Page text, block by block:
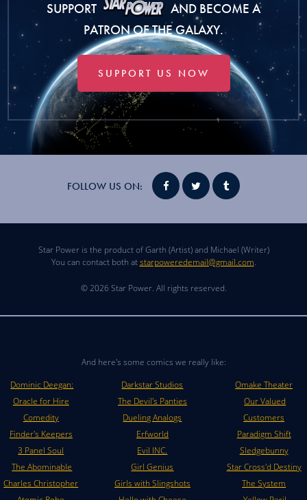
SUPPORT
AND BECOME A
PATRON OF THE GALAXY.
SUPPORT US NOW
FOLLOW US ON:
Star Power is the product of Garth (Artist) and Michael (Writer)
You can contact both atstarpoweredemail@gmail.com.
© 2026 Star Power. All rights reserved.
And here's some comics we really like:
Dominic Deegan:
Oracle for Hire
Comedity
Finder's Keepers
3 Panel Soul
The Abominable
Charles Christopher
Darkstar Studios
The Devil's Panties
Dueling Analogs
Erfworld
Evil INC.
Girl Genius
Girls with Slingshots
Omake Theater
Our Valued
Customers
Paradigm Shift
Sledgebunny
Star Cross'd Destiny
The System